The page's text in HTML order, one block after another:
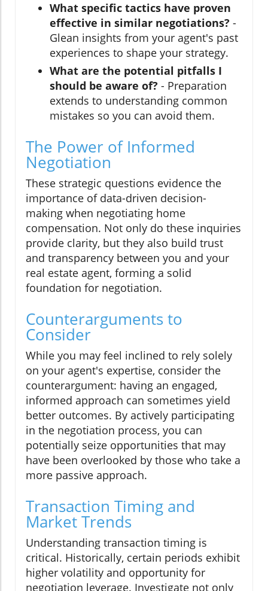
What specific tactics have proven
effective in similar negotiations? -
Glean insights from your agent's past
experiences to shape your strategy.
What are the potential pitfalls I
should be aware of? - Preparation
extends to understanding common
mistakes so you can avoid them.
The Power of Informed
Negotiation
These strategic questions evidence the
importance of data-driven decision-
making when negotiating home
compensation. Not only do these inquiries
provide clarity, but they also build trust
and transparency between you and your
real estate agent, forming a solid
foundation for negotiation.
Counterarguments to
Consider
While you may feel inclined to rely solely
on your agent's expertise, consider the
counterargument: having an engaged,
informed approach can sometimes yield
better outcomes. By actively participating
in the negotiation process, you can
potentially seize opportunities that may
have been overlooked by those who take a
more passive approach.
Transaction Timing and
Market Trends
Understanding transaction timing is
critical. Historically, certain periods exhibit
higher volatility and opportunity for
negotiation leverage. Investigate not only